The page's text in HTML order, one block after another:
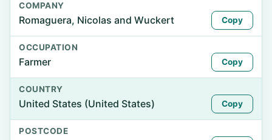
COMPANY
Romaguera, Nicolas and Wuckert Copy
OCCUPATION
Farmer Copy
COUNTRY
United States (United States) Copy
POSTCODE